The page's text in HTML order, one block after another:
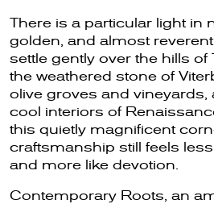
There is a particular light in
golden, and almost
settle gently over the hills of
the weathered stone of
olive groves and vineyards,
cool interiors of
this quietly magnificent
craftsmanship still feels
and more like devotion.
Contemporary Roots, an